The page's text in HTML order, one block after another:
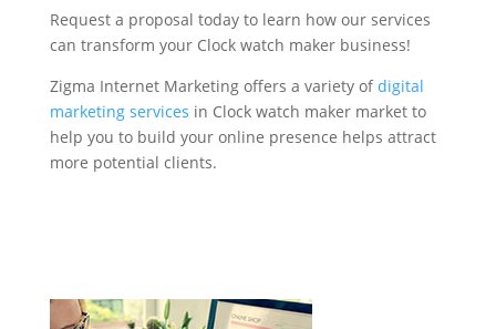
Request a proposal today to learn how our services
can transform your Clock watch maker business!
Zigma Internet Marketing offers a variety ofdigital
marketing services in Clock watch maker market to
help you to build your online presence helps attract
more potential clients.